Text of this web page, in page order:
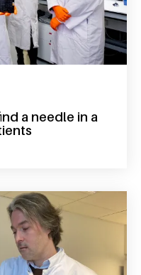
a needle in a
array helps find a needle